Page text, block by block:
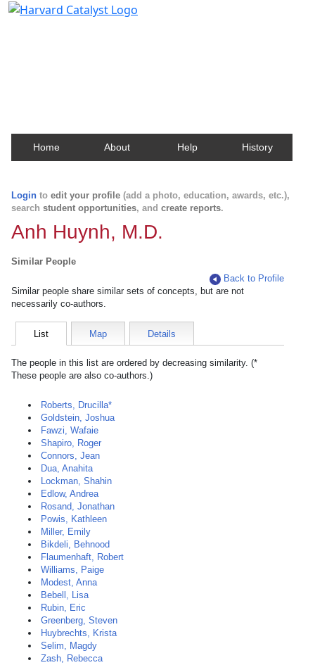
Home About Help History
Login to edit your profile (add a photo, education, awards, etc.),
search student opportunities, and create reports.
Anh Huynh, M.D.
Similar People
Back to Profile
Similar people share similar sets of concepts, but are not
necessarily co-authors.
List Map Details
The people in this list are ordered by decreasing similarity. (*
These people are also co-authors.)
Roberts, Drucilla*
Goldstein, Joshua
Fawzi, Wafaie
Shapiro, Roger
Connors, Jean
Dua, Anahita
Lockman, Shahin
Edlow, Andrea
Rosand, Jonathan
Powis, Kathleen
Miller, Emily
Bikdeli, Behnood
Flaumenhaft, Robert
Williams, Paige
Modest, Anna
Bebell, Lisa
Rubin, Eric
Greenberg, Steven
Huybrechts, Krista
Selim, Magdy
Zash, Rebecca